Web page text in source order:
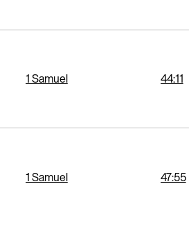
1 Samuel 44:11
1 Samuel 47:55